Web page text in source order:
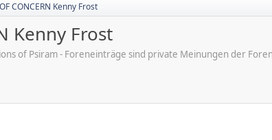
CONCERN Kenny Frost
Kenny Frost
of Psiram - Foreneinträge sind private Meinungen der